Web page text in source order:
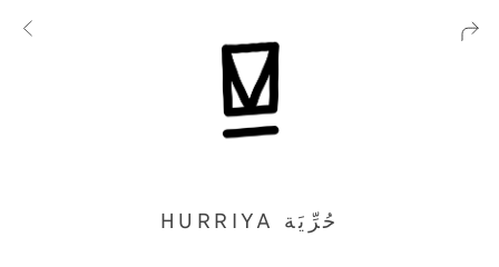
HURRIYA ﺣُﺮِّﻳَﺔ